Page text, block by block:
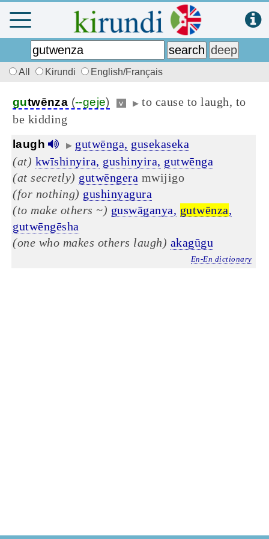
All Kirundi English/Français
gutwēnza (--geje) v ▶ to cause to laugh, to
be kidding
laugh ▶ gutwēnga, gusekaseka
(at) kwīshinyira, gushinyira, gutwēnga
(at secretly) gutwēngera mwijigo
(for nothing) gushinyagura
(to make others ~) guswāganya, gutwēnza,
gutwēngēsha
(one who makes others laugh) akagūgu
En-En dictionary